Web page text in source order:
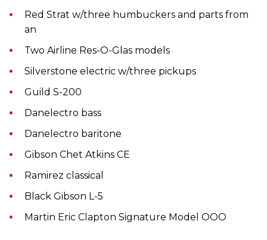
Red Strat w/three humbuckers and parts from
an
Two Airline Res-O-Glas models
Silverstone electric w/three pickups
Guild S-200
Danelectro bass
Danelectro baritone
Gibson Chet Atkins CE
Ramirez classical
Black Gibson L-5
Martin Eric Clapton Signature Model OOO